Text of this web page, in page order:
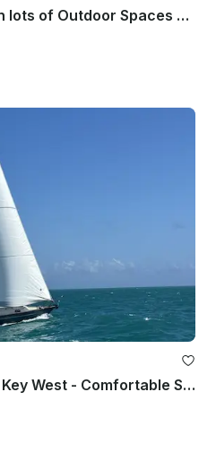
88ft Lazzara Yacht with lots of Outdoor Spaces and Water Toys serving Key West
Passport 40 Sailboat in Key West - Comfortable Sailing for Up to 6 Guests